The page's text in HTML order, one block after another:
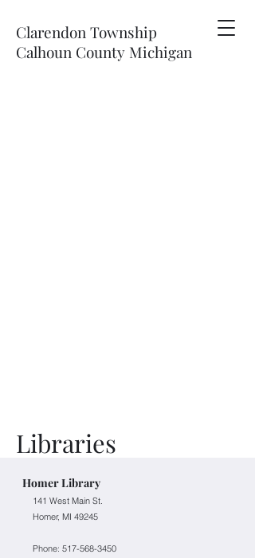
Clarendon Township
Calhoun County Michigan
Libraries
Homer Library
141 West Main St.
Homer, MI 49245
Phone: 517-568-3450